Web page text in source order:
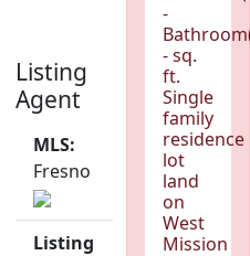
Listing
Agent
MLS:
Fresno
Listing
-
- sq.
ft.
Single
family
residence
lot
land
on
West
Mission